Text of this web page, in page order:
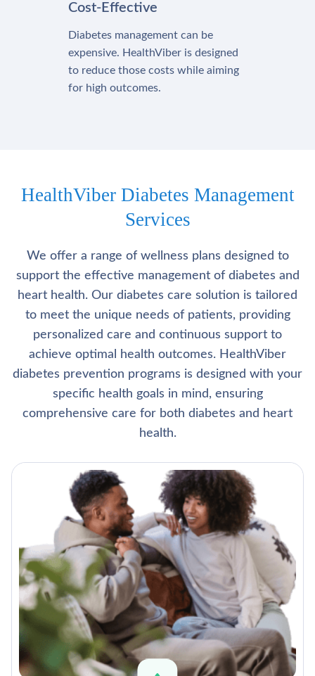
Cost-Effective
Diabetes management can be
expensive. HealthViber is designed
to reduce those costs while aiming
for high outcomes.
HealthViber Diabetes Management
Services
We offer a range of wellness plans designed to
support the effective management of diabetes and
heart health. Our diabetes care solution is tailored
to meet the unique needs of patients, providing
personalized care and continuous support to
achieve optimal health outcomes. HealthViber
diabetes prevention programs is designed with your
specific health goals in mind, ensuring
comprehensive care for both diabetes and heart
health.